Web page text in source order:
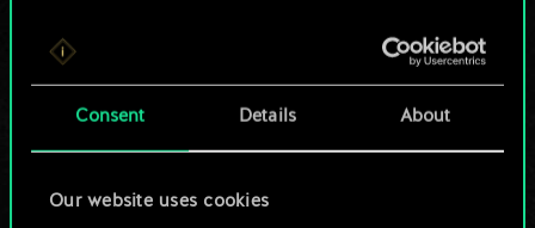
Consent Details About
Our website uses cookies
For now, this is only
a shared set of
cards.